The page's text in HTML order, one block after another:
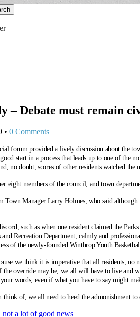
– Debate must remain
• 0 Comments
forum provided a lively discussion about the
start in a process that leads up to one of
no doubt, scores of other residents watched the
eight members of the council, and town
Town Manager Larry Holmes, who said
such as when one resident claimed the
Recreation Department, calmly and
of the newly-founded Winthrop Youth
we think it is imperative that all residents,
override may be, we all will have to live and
words, even if what you have to say might
of, we all need to heed the admonishment to
not a lot of good news